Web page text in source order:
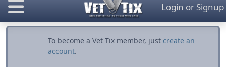
Login or Signup
To become a Vet Tix member, just create an
account.